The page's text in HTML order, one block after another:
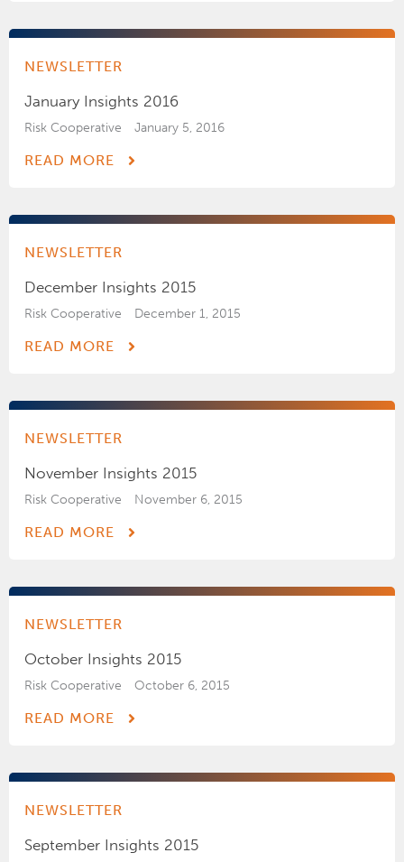
NEWSLETTER
January Insights 2016
Risk Cooperative January 5, 2016
READ MORE
NEWSLETTER
December Insights 2015
Risk Cooperative December 1, 2015
READ MORE
NEWSLETTER
November Insights 2015
Risk Cooperative November 6, 2015
READ MORE
NEWSLETTER
October Insights 2015
Risk Cooperative October 6, 2015
READ MORE
NEWSLETTER
September Insights 2015